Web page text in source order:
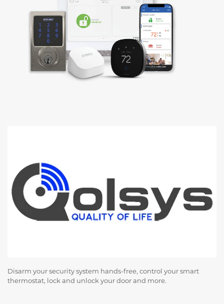
Disarm your security system hands-free, control your smart
thermostat, lock and unlock your door and more.